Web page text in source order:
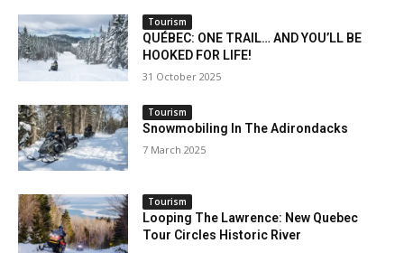
Tourism
QUÉBEC: ONE TRAIL… AND YOU’LL BE
HOOKED FOR LIFE!
31 October 2025
Tourism
Snowmobiling In The Adirondacks
7 March 2025
Tourism
Looping The Lawrence: New Quebec
Tour Circles Historic River